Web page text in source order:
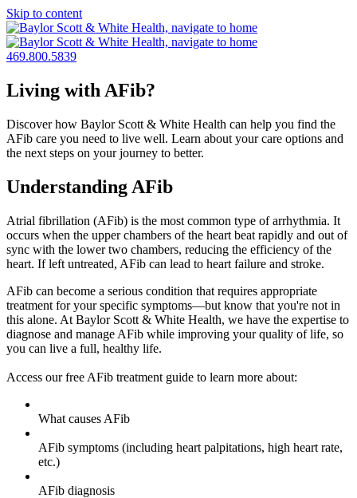
Skip to content
469.800.5839
Living with AFib?
Discover how Baylor Scott & White Health can help you find the
AFib care you need to live well. Learn about your care options and
the next steps on your journey to better.
Understanding AFib
Atrial fibrillation (AFib) is the most common type of arrhythmia. It
occurs when the upper chambers of the heart beat rapidly and out of
sync with the lower two chambers, reducing the efficiency of the
heart. If left untreated, AFib can lead to heart failure and stroke.
AFib can become a serious condition that requires appropriate
treatment for your specific symptoms—but know that you're not in
this alone. At Baylor Scott & White Health, we have the expertise to
diagnose and manage AFib while improving your quality of life, so
you can live a full, healthy life.
Access our free AFib treatment guide to learn more about:
What causes AFib
AFib symptoms (including heart palpitations, high heart rate,
etc.)
AFib diagnosis